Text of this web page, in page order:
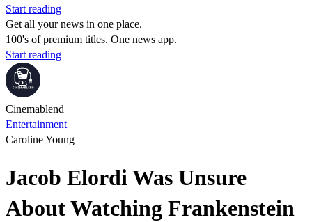
Start reading
Get all your news in one place.
100's of premium titles. One news app.
Start reading
Cinemablend
Entertainment
Caroline Young
Jacob Elordi Was Unsure
About Watching Frankenstein